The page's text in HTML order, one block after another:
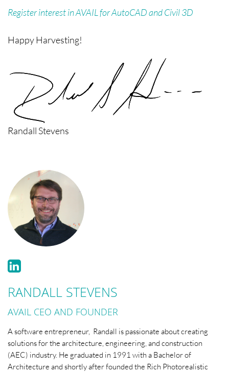
Register interest in AVAIL for AutoCAD and Civil 3D
Happy Harvesting!
Randall Stevens
RANDALL STEVENS
AVAIL CEO AND FOUNDER
A software entrepreneur, Randall is passionate about creating
solutions for the architecture, engineering, and construction
(AEC) industry. He graduated in 1991 with a Bachelor of
Architecture and shortly after founded the Rich Photorealistic